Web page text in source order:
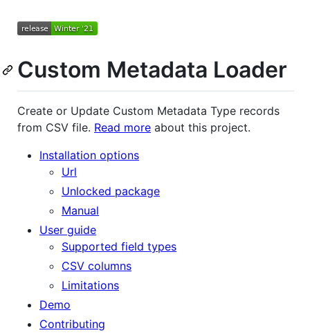
Custom Metadata Loader
Create or Update Custom Metadata Type records
from CSV file. Read more about this project.
Installation options
Url
Unlocked package
Manual
User guide
Supported field types
CSV columns
Limitations
Demo
Contributing